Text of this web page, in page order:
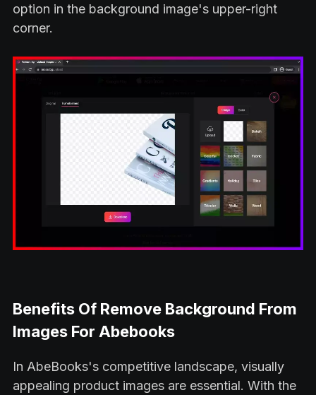
option in the background image's upper-right
corner.
Benefits Of Remove Background From
Images For Abebooks
In AbeBooks's competitive landscape, visually
appealing product images are essential. With the